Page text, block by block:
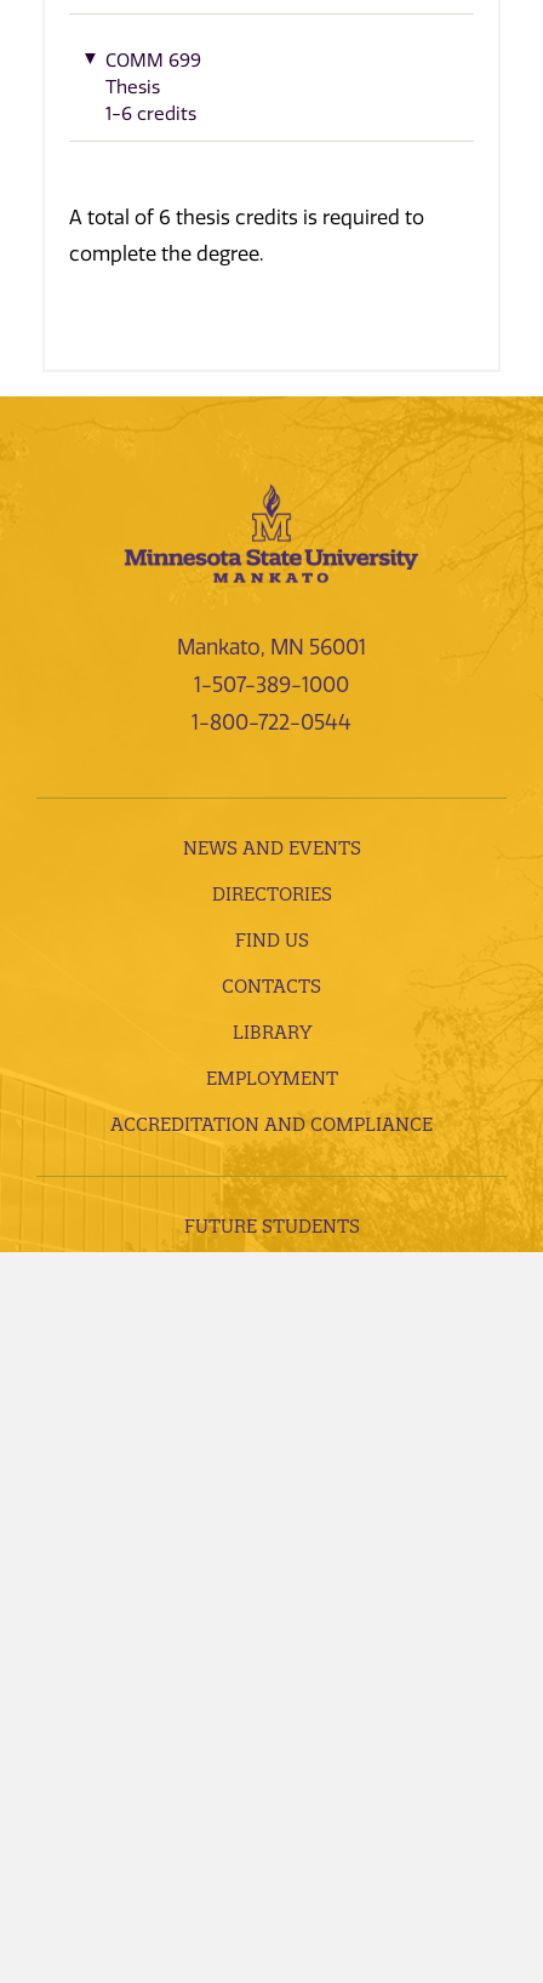
COMM 699
Thesis
1-6 credits
A total of 6 thesis credits is required to
complete the degree.
Mankato, MN 56001
1-507-389-1000
1-800-722-0544
NEWS AND EVENTS
DIRECTORIES
FIND US
CONTACTS
LIBRARY
EMPLOYMENT
ACCREDITATION AND COMPLIANCE
FUTURE STUDENTS